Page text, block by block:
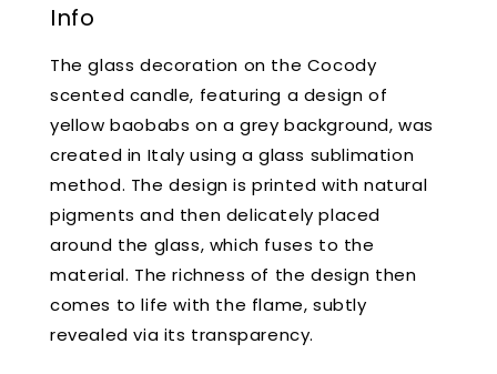
Info
The glass decoration on the Cocody
scented candle, featuring a design of
yellow baobabs on a grey background, was
created in Italy using a glass sublimation
method. The design is printed with natural
pigments and then delicately placed
around the glass, which fuses to the
material. The richness of the design then
comes to life with the flame, subtly
revealed via its transparency.